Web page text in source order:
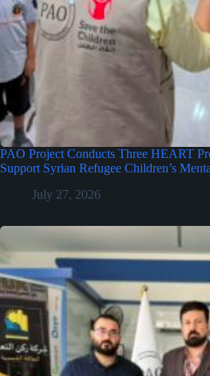
PAO Project Conducts Three HEART
Support Syrian Refugee Children’s
July 27, 2026